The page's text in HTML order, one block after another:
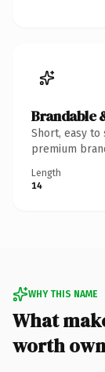
Brandable
Short, easy
premium
Length
14
WHY THIS NAME
What
worth